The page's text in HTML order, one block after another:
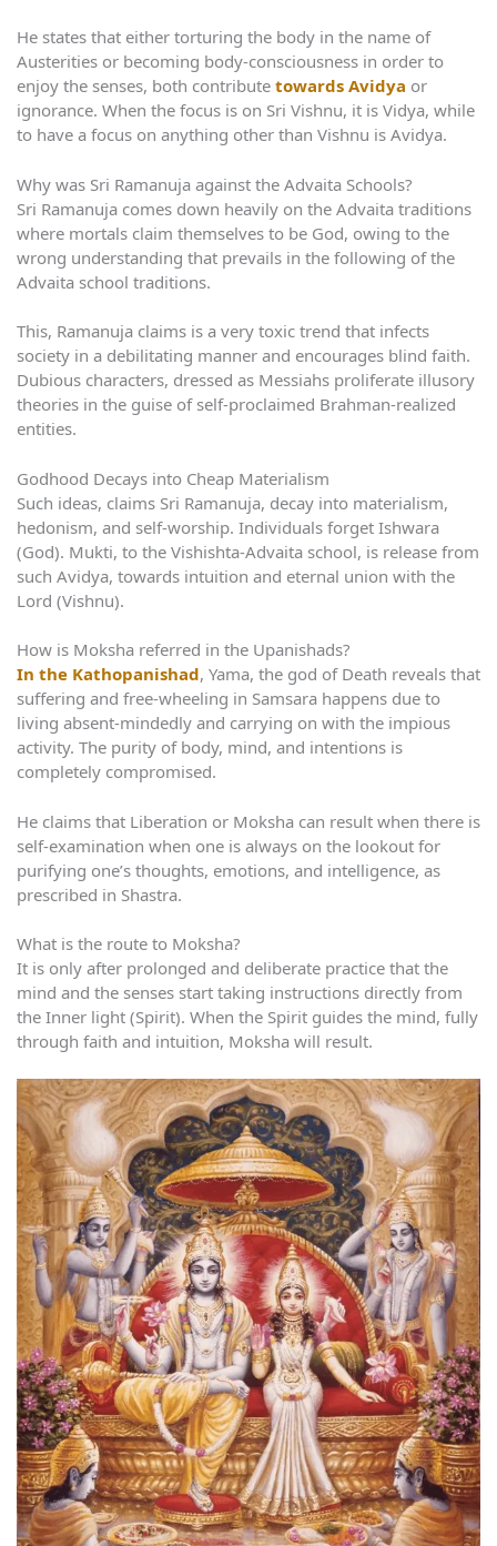
He states that either torturing the body in the name of
Austerities or becoming body-consciousness in order to
enjoy the senses, both contribute towards Avidya or
ignorance. When the focus is on Sri Vishnu, it is Vidya, while
to have a focus on anything other than Vishnu is Avidya.
Why was Sri Ramanuja against the Advaita Schools?
Sri Ramanuja comes down heavily on the Advaita traditions
where mortals claim themselves to be God, owing to the
wrong understanding that prevails in the following of the
Advaita school traditions.
This, Ramanuja claims is a very toxic trend that infects
society in a debilitating manner and encourages blind faith.
Dubious characters, dressed as Messiahs proliferate illusory
theories in the guise of self-proclaimed Brahman-realized
entities.
Godhood Decays into Cheap Materialism
Such ideas, claims Sri Ramanuja, decay into materialism,
hedonism, and self-worship. Individuals forget Ishwara
(God). Mukti, to the Vishishta-Advaita school, is release from
such Avidya, towards intuition and eternal union with the
Lord (Vishnu).
How is Moksha referred in the Upanishads?
In the Kathopanishad, Yama, the god of Death reveals that
suffering and free-wheeling in Samsara happens due to
living absent-mindedly and carrying on with the impious
activity. The purity of body, mind, and intentions is
completely compromised.
He claims that Liberation or Moksha can result when there is
self-examination when one is always on the lookout for
purifying one’s thoughts, emotions, and intelligence, as
prescribed in Shastra.
What is the route to Moksha?
It is only after prolonged and deliberate practice that the
mind and the senses start taking instructions directly from
the Inner light (Spirit). When the Spirit guides the mind, fully
through faith and intuition, Moksha will result.